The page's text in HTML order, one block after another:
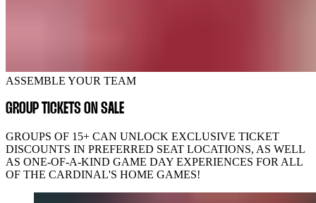
ASSEMBLE YOUR TEAM
GROUP TICKETS ON SALE
GROUPS OF 15+ CAN UNLOCK EXCLUSIVE TICKET
DISCOUNTS IN PREFERRED SEAT LOCATIONS, AS WELL
AS ONE-OF-A-KIND GAME DAY EXPERIENCES FOR ALL
OF THE CARDINAL'S HOME GAMES!